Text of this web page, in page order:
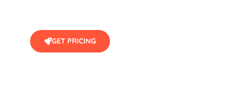
GET PRICING